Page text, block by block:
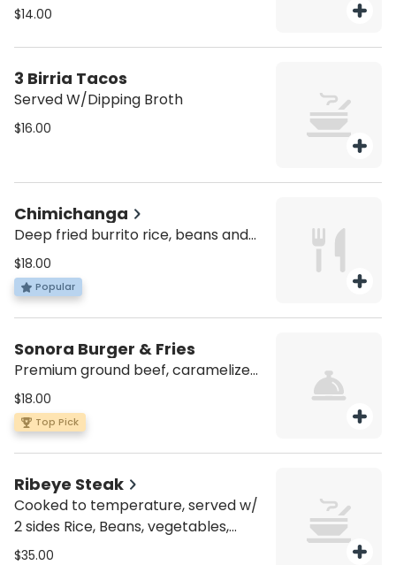
passion fruit dressing.
$14.00
3 Birria Tacos
Served W/Dipping Broth
$16.00
Chimichanga
Deep fried burrito rice, beans and
lettuce topped with red sauce,
melted cheese and choice of
protein.
$18.00
Popular
Sonora Burger & Fries
Premium ground beef, caramelized
onions, shiitake mushrooms, pepper
jack cheese and chipotle mayo.
$18.00
Top Pick
Ribeye Steak
Cooked to temperature, served w/
2 sides Rice, Beans, vegetables,
Corn on the cob or French fries.
$35.00